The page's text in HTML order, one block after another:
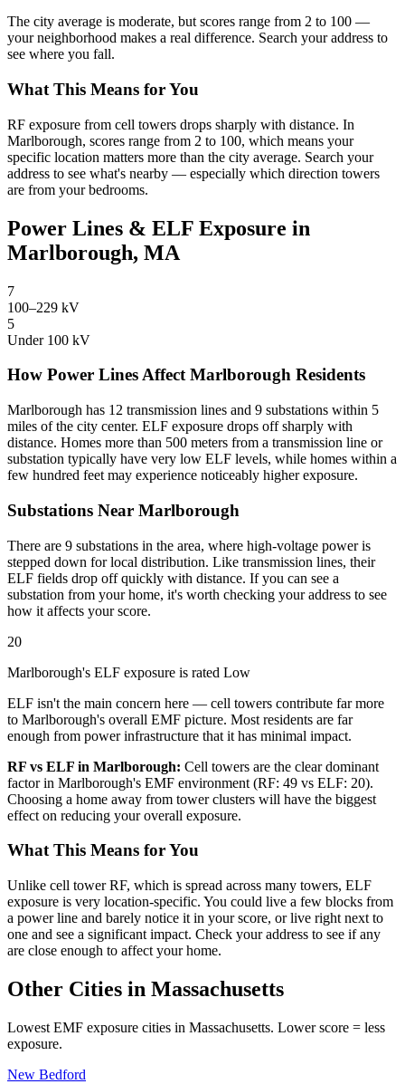
The city average is moderate, but scores range from 2 to 100 —
your neighborhood makes a real difference. Search your address to
see where you fall.
What This Means for You
RF exposure from cell towers drops sharply with distance. In
Marlborough, scores range from 2 to 100, which means your
specific location matters more than the city average. Search your
address to see what's nearby — especially which direction towers
are from your bedrooms.
Power Lines & ELF Exposure in
Marlborough, MA
7
100–229 kV
5
Under 100 kV
How Power Lines Affect Marlborough Residents
Marlborough has 12 transmission lines and 9 substations within 5
miles of the city center. ELF exposure drops off sharply with
distance. Homes more than 500 meters from a transmission line or
substation typically have very low ELF levels, while homes within a
few hundred feet may experience noticeably higher exposure.
Substations Near Marlborough
There are 9 substations in the area, where high-voltage power is
stepped down for local distribution. Like transmission lines, their
ELF fields drop off quickly with distance. If you can see a
substation from your home, it's worth checking your address to see
how it affects your score.
20
Marlborough's ELF exposure is rated Low
ELF isn't the main concern here — cell towers contribute far more
to Marlborough's overall EMF picture. Most residents are far
enough from power infrastructure that it has minimal impact.
RF vs ELF in Marlborough: Cell towers are the clear dominant
factor in Marlborough's EMF environment (RF: 49 vs ELF: 20).
Choosing a home away from tower clusters will have the biggest
effect on reducing your overall exposure.
What This Means for You
Unlike cell tower RF, which is spread across many towers, ELF
exposure is very location-specific. You could live a few blocks from
a power line and barely notice it in your score, or live right next to
one and see a significant impact. Check your address to see if any
are close enough to affect your home.
Other Cities in Massachusetts
Lowest EMF exposure cities in Massachusetts. Lower score = less
exposure.
New Bedford